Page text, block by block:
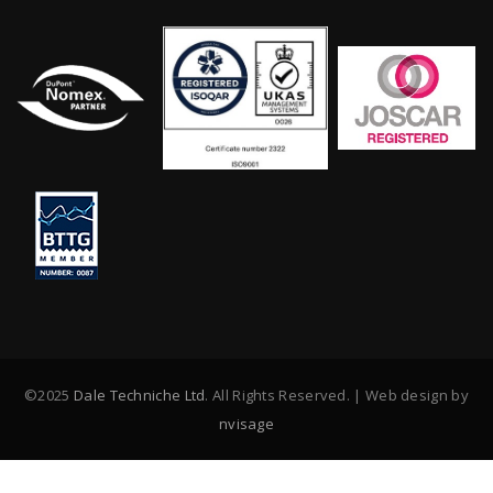
©2025 Dale Techniche Ltd. All Rights Reserved. | Web design by
nvisage